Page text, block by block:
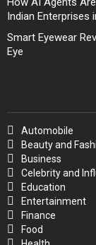
Indian Enterprises
Smart Eyewear
Eye
Automobile
Beauty and
Business
Celebrity and
Education
Entertainment
Finance
Food